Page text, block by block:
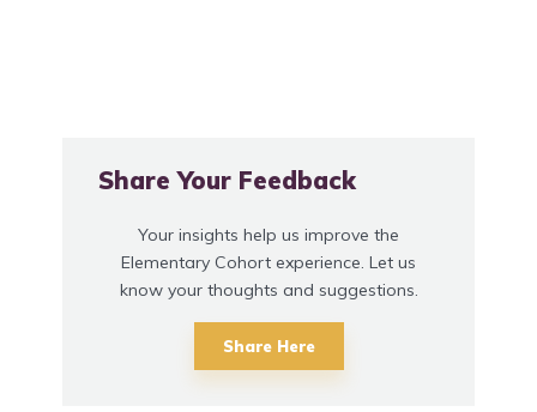
Share Your Feedback
Your insights help us improve the
Elementary Cohort experience. Let us
know your thoughts and suggestions.
Share Here